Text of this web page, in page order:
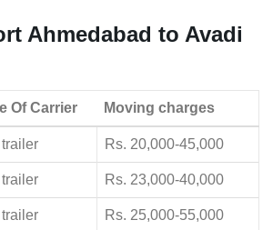
Ahmedabad to Avadi
Of Carrier Moving charges
Rs. 20,000-45,000
Rs. 23,000-40,000
Rs. 25,000-55,000